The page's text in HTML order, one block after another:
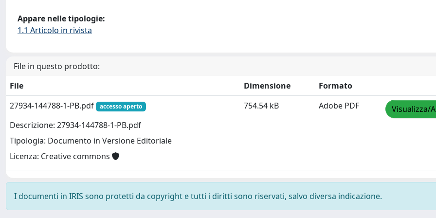
Appare nelle tipologie:
1.1 Articolo in rivista
File in questo prodotto:
File
Dimensione
Formato
27934-144788-1-PB.pdf
accesso aperto
Descrizione: 27934-144788-1-PB.pdf
Tipologia: Documento in Versione Editoriale
Licenza: Creative commons
754.54 kB Adobe PDF Visualizza/
I documenti in IRIS sono protetti da copyright e tutti i diritti sono riservati, salvo diversa indicazione.